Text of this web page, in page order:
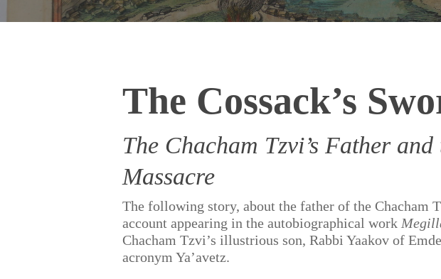
Hit enter to search or ESC to close
The Cossack’s
The Chacham Tzvi’s Father and
Massacre
The following story, about the father of the Chacham
account appearing in the autobiographical work
Chacham Tzvi’s illustrious son, Rabbi Yaakov of
acronym Ya’avetz.